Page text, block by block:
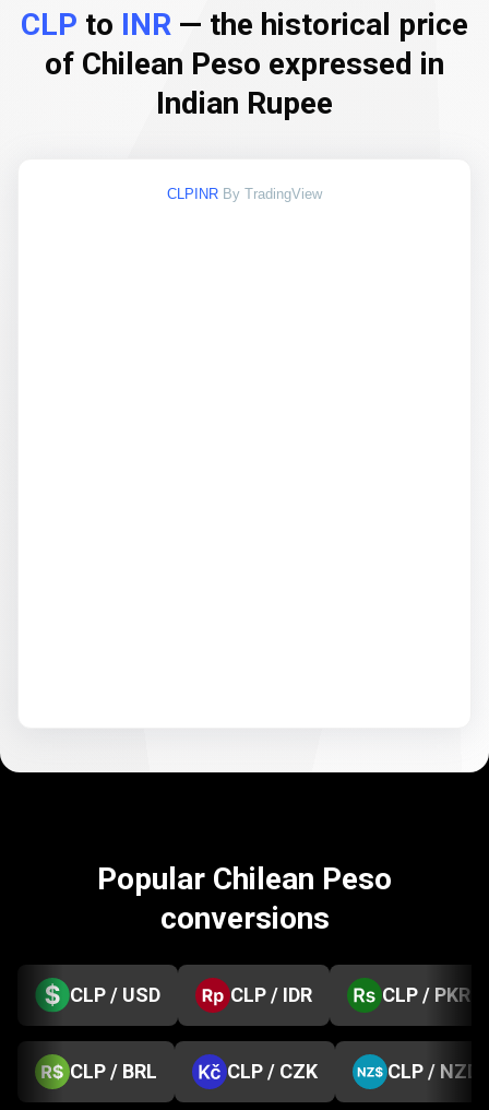
CLP to INR — the historical price
of Chilean Peso expressed in
Indian Rupee
CLPINR By TradingView
Popular Chilean Peso
conversions
CLP / USD CLP / IDR CLP / PKR
CLP / BRL CLP / CZK CLP / NZD